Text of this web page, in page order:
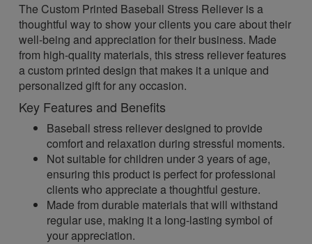
The Custom Printed Baseball Stress Reliever is a
thoughtful way to show your clients you care about their
well-being and appreciation for their business. Made
from high-quality materials, this stress reliever features
a custom printed design that makes it a unique and
personalized gift for any occasion.
Key Features and Benefits
Baseball stress reliever designed to provide
comfort and relaxation during stressful moments.
Not suitable for children under 3 years of age,
ensuring this product is perfect for professional
clients who appreciate a thoughtful gesture.
Made from durable materials that will withstand
regular use, making it a long-lasting symbol of
your appreciation.